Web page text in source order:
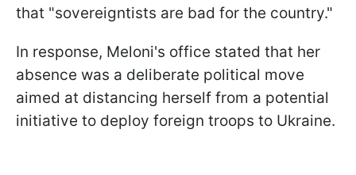
that "sovereigntists are bad for the country."
In response, Meloni's office stated that her
absence was a deliberate political move
aimed at distancing herself from a potential
initiative to deploy foreign troops to Ukraine.